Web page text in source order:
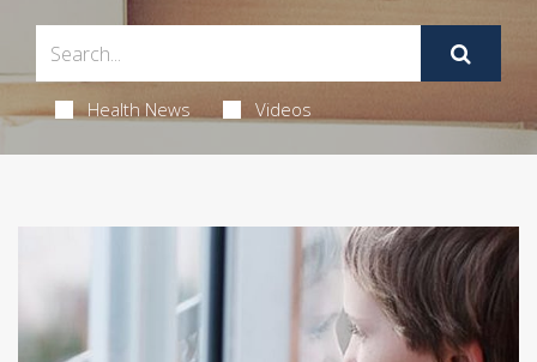
Health News Videos